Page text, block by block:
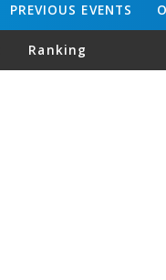
PREVIOUS EVENTS
Ranking